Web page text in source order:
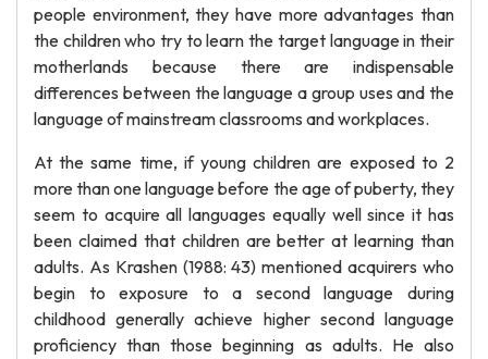
people environment, they have more advantages than
the children who try to learn the target language in their
motherlands because there are indispensable
differences between the language a group uses and the
language of mainstream classrooms and workplaces.
At the same time, if young children are exposed to 2
more than one language before the age of puberty, they
seem to acquire all languages equally well since it has
been claimed that children are better at learning than
adults. As Krashen (1988: 43) mentioned acquirers who
begin to exposure to a second language during
childhood generally achieve higher second language
proficiency than those beginning as adults. He also